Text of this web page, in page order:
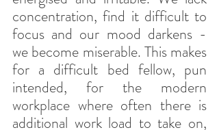
concentration, find it difficult to
focus and our mood darkens -
we become miserable. This makes
for a difficult bed fellow, pun
intended, for the modern
workplace where often there is
additional work load to take on,